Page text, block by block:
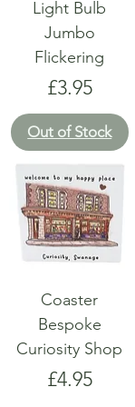
Light Bulb
Jumbo
Flickering
Price
£3.95
Out of Stock
Coaster
Bespoke
Curiosity Shop
Price
£4.95